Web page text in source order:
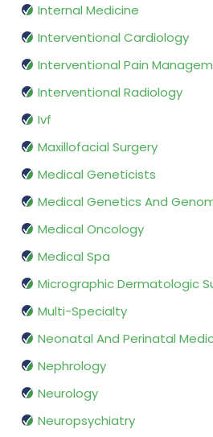
Internal Medicine
Interventional Cardiology
Interventional Pain
Interventional Radiology
Ivf
Maxillofacial Surgery
Medical Geneticists
Medical Genetics And
Medical Oncology
Medical Spa
Micrographic Dermatologic
Multi-Specialty
Neonatal And Perinatal
Nephrology
Neurology
Neuropsychiatry